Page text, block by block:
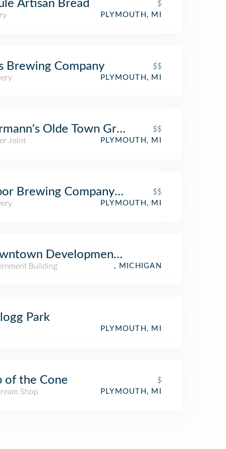
Artisan Bread
$
PLYMOUTH, MI
Brewing Company
$$
PLYMOUTH, MI
Olde Town Grille
$$
Joint
PLYMOUTH, MI
Brewing Company Taproom
$$
PLYMOUTH, MI
Development Authority
Building , MICHIGAN
Park
PLYMOUTH, MI
of the Cone
$
Shop
PLYMOUTH, MI